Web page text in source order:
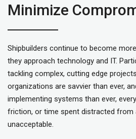
Minimize
Shipbuilders continue to become
they approach technology and IT.
tackling complex, cutting edge
organizations are savvier than ever,
implementing systems than ever,
friction, or time spent distracted from
unacceptable.